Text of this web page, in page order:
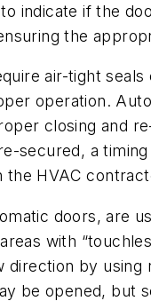
indicate if the
the
air-tight
operation.
closing and
secured, a
the HVAC
doors, are
with
by
be opened, but